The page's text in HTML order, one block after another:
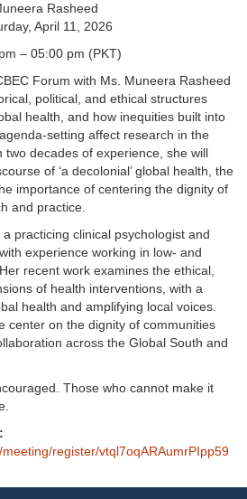
Rasheed
April 11, 2026
– 05:00 pm (PKT)
Forum with Ms. Muneera Rasheed
political, and ethical structures
health, and how inequities built into
setting affect research in the
two decades of experience, she will
of ‘a decolonial’ global health, the
importance of centering the dignity of
and practice.
practicing clinical psychologist and
experience working in low- and
recent work examines the ethical,
of health interventions, with a
health and amplifying local voices.
center on the dignity of communities
across the Global South and
Those who cannot make it
register/vtql7oqARAumrPIpp59